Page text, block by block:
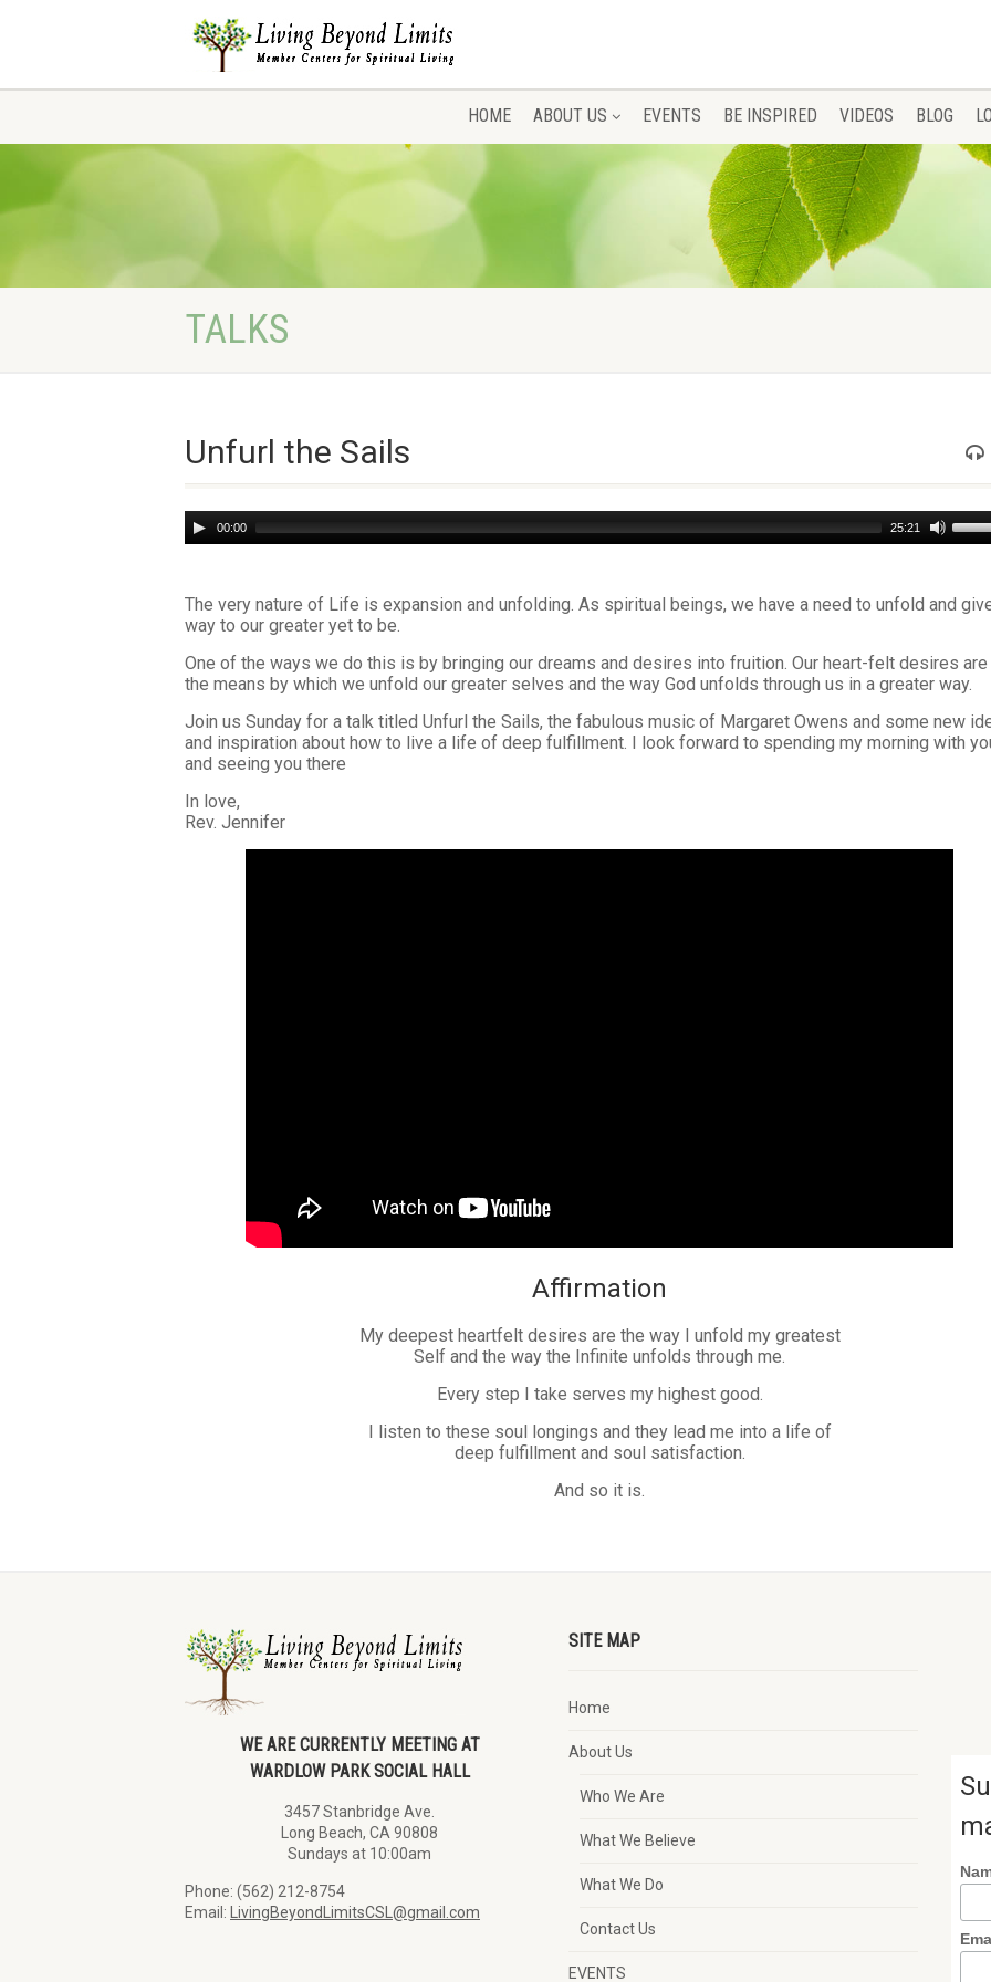
HOME ABOUT US EVENTS BE INSPIRED VIDEOS BLOG
TALKS
Unfurl the Sails
Audio
Player
00:00 25:21
Use
Up/
to
The very nature of Life is expansion and unfolding. As spiritual beings, we have a need to unfold and
way to our greater yet to be.
One of the ways we do this is by bringing our dreams and desires into fruition. Our heart-felt desires are
the means by which we unfold our greater selves and the way God unfolds through us in a greater way.
Join us Sunday for a talk titled Unfurl the Sails, the fabulous music of Margaret Owens and some new
and inspiration about how to live a life of deep fulfillment. I look forward to spending my morning with
and seeing you there
In love,
Rev. Jennifer
Affirmation
My deepest heartfelt desires are the way I unfold my greatest
Self and the way the Infinite unfolds through me.
Every step I take serves my highest good.
I listen to these soul longings and they lead me into a life of
deep fulfillment and soul satisfaction.
And so it is.
WE ARE CURRENTLY MEETING AT
WARDLOW PARK SOCIAL HALL
3457 Stanbridge Ave.
Long Beach, CA 90808
Sundays at 10:00am
Phone: (562) 212-8754
Email:
LivingBeyondLimitsCSL@gmail.com
SITE MAP
Home
About Us
Who We Are
What We Believe
What We Do
Contact Us
EVENTS